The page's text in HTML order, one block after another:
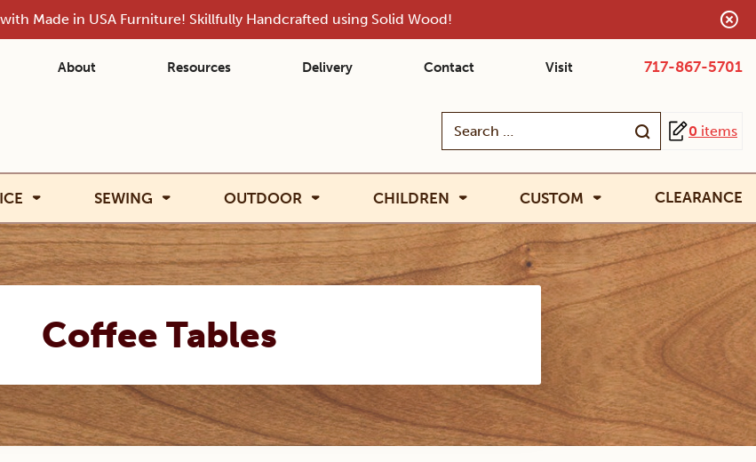
Made in USA Furniture! Skillfully Handcrafted using Solid Wood!
About Resources Delivery Contact Visit 717-867-5701
Search
0 items
SEWING OUTDOOR CHILDREN CUSTOM CLEARANCE
Coffee Tables